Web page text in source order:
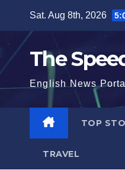
content
Sat. Aug 8th, 2026
The
English News
TOP
TRAVEL